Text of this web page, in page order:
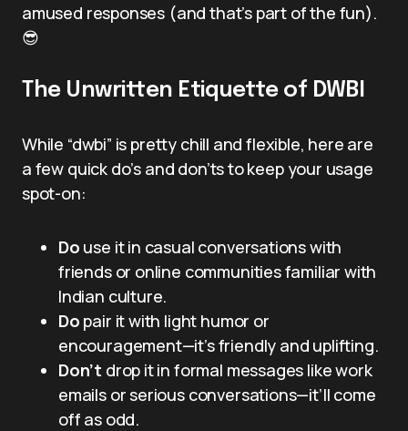
amused responses (and that’s part of the fun).
😎
The Unwritten Etiquette of DWBI
While “dwbi” is pretty chill and flexible, here are
a few quick do’s and don’ts to keep your usage
spot-on:
Do use it in casual conversations with
friends or online communities familiar with
Indian culture.
Do pair it with light humor or
encouragement—it’s friendly and uplifting.
Don’t drop it in formal messages like work
emails or serious conversations—it’ll come
off as odd.